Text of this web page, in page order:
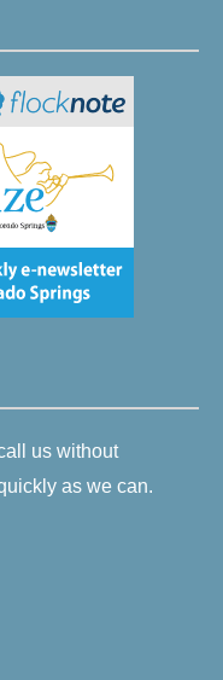
us without
as we can.